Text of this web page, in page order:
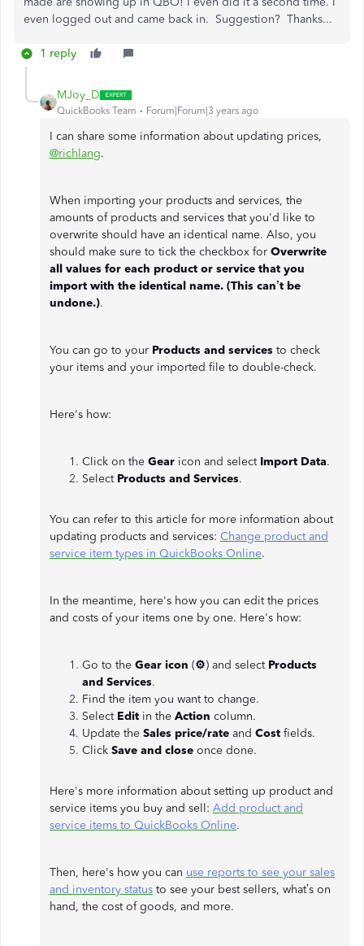
even logged out and came back in. Suggestion? Thanks...
1 reply
MJoy_D
QuickBooks Team Forum|Forum|3 years ago
I can share some information about updating prices,
@richlang.
When importing your products and services, the
amounts of products and services that you'd like to
overwrite should have an identical name. Also, you
should make sure to tick the checkbox for Overwrite
all values for each product or service that you
import with the identical name. (This can’t be
undone.).
You can go to your Products and services to check
your items and your imported file to double-check.
Here's how:
Click on the Gear icon and selectImport Data.
Select Products and Services.
You can refer to this article for more information about
updating products and services: Change product and
service item types in QuickBooks Online.
In the meantime, here's how you can edit the prices
and costs of your items one by one. Here's how:
Go to the Gear icon (⚙) and select Products
and Services.
Find the item you want to change.
Select Edit in the Action column.
Update the Sales price/rate and Cost fields.
Click Save and close once done.
Here's more information about setting up product and
service items you buy and sell: Add product and
service items to QuickBooks Online.
Then, here's how you can use reports to see your sales
and inventory status to see your best sellers, what’s on
hand, the cost of goods, and more.